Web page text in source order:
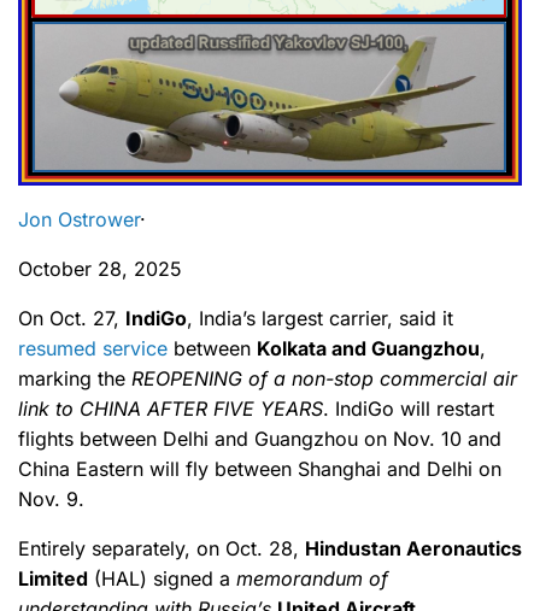
Jon Ostrower·
October 28, 2025
On Oct. 27, IndiGo, India’s largest carrier, said it
resumed service between Kolkata and Guangzhou,
marking the REOPENING of a non-stop commercial air
link to CHINA AFTER FIVE YEARS. IndiGo will restart
flights between Delhi and Guangzhou on Nov. 10 and
China Eastern will fly between Shanghai and Delhi on
Nov. 9.
Entirely separately, on Oct. 28, Hindustan Aeronautics
Limited (HAL) signed a memorandum of